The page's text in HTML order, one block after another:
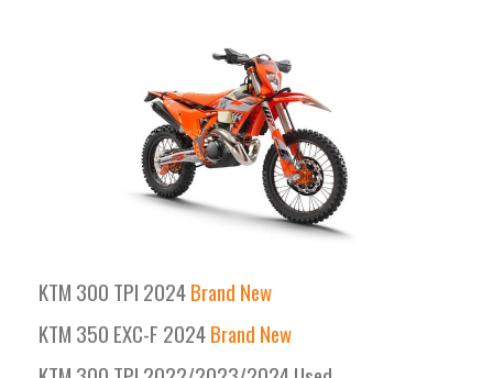
KTM 300 TPI 2024Brand New
KTM 350 EXC-F 2024Brand New